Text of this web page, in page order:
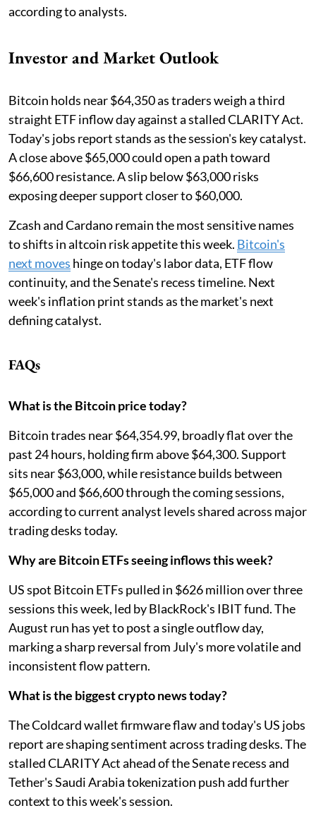
according to analysts.
Investor and Market Outlook
Bitcoin holds near $64,350 as traders weigh a third
straight ETF inflow day against a stalled CLARITY Act.
Today's jobs report stands as the session's key catalyst.
A close above $65,000 could open a path toward
$66,600 resistance. A slip below $63,000 risks
exposing deeper support closer to $60,000.
Zcash and Cardano remain the most sensitive names
to shifts in altcoin risk appetite this week. Bitcoin's
next moves hinge on today's labor data, ETF flow
continuity, and the Senate's recess timeline. Next
week's inflation print stands as the market's next
defining catalyst.
FAQs
What is the Bitcoin price today?
Bitcoin trades near $64,354.99, broadly flat over the
past 24 hours, holding firm above $64,300. Support
sits near $63,000, while resistance builds between
$65,000 and $66,600 through the coming sessions,
according to current analyst levels shared across major
trading desks today.
Why are Bitcoin ETFs seeing inflows this week?
US spot Bitcoin ETFs pulled in $626 million over three
sessions this week, led by BlackRock's IBIT fund. The
August run has yet to post a single outflow day,
marking a sharp reversal from July's more volatile and
inconsistent flow pattern.
What is the biggest crypto news today?
The Coldcard wallet firmware flaw and today's US jobs
report are shaping sentiment across trading desks. The
stalled CLARITY Act ahead of the Senate recess and
Tether's Saudi Arabia tokenization push add further
context to this week's session.